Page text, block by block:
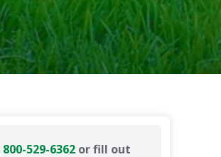
800-529-6362 or fill out